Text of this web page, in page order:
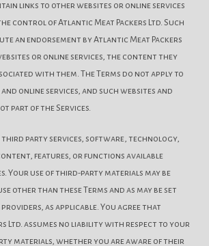
links to other websites or online services
control of Atlantic Meat Packers Ltd. Such
an endorsement by Atlantic Meat Packers
or online services, the content they
with them. The Terms do not apply to
online services, and such websites and
part of the Services.
third party services, software, technology,
features, or functions available
Your use of third-party materials may be
other than these Terms and as may be set
as applicable. You agree that
Ltd. assumes no liability with respect to your
materials, whether you are aware of their